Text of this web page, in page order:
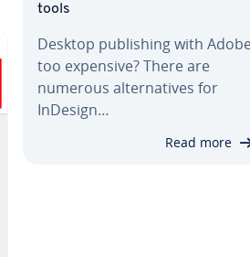
tools
Desktop pub­lish­ing with
too expensive? There are
numerous al­ter­na­tives for
InDesign…
Read more